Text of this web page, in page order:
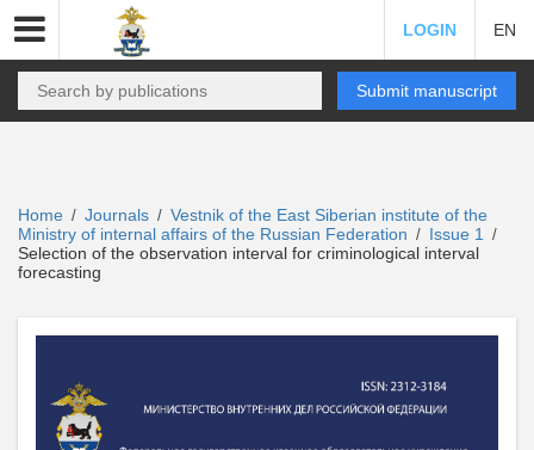
LOGIN EN
Submit manuscript
Home / Journals / Vestnik of the East Siberian institute of the
Ministry of internal affairs of the Russian Federation / Issue 1 /
Selection of the observation interval for criminological interval
forecasting